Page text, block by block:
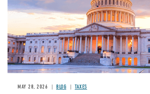
MAY 28, 2026 BLOG TAXES